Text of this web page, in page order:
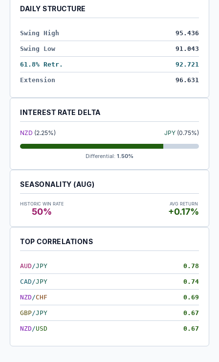
DAILY STRUCTURE
Swing High 95.436
Swing Low 91.043
61.8% Retr. 92.721
Extension 96.631
INTEREST RATE DELTA
NZD (2.25%) JPY (0.75%)
Differential: 1.50%
SEASONALITY (AUG)
HISTORIC WIN RATE
50%
AVG RETURN
+0.17%
TOP CORRELATIONS
AUD/JPY 0.78
CAD/JPY 0.74
NZD/CHF 0.69
GBP/JPY 0.67
NZD/USD 0.67